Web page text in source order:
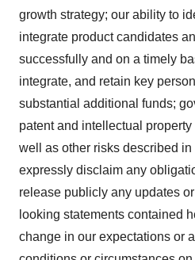
growth strategy; our ability to
integrate product candidates
successfully and on a timely
integrate, and retain key
substantial additional funds;
patent and intellectual
well as other risks described
expressly disclaim any
release publicly any updates
looking statements contained
change in our expectations or